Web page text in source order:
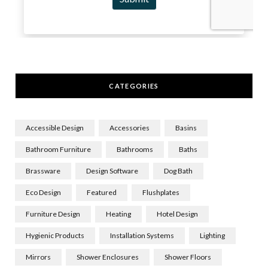
CATEGORIES
Accessible Design Accessories Basins
Bathroom Furniture Bathrooms Baths
Brassware Design Software Dog Bath
Eco Design Featured Flushplates
Furniture Design Heating Hotel Design
Hygienic Products Installation Systems Lighting
Mirrors Shower Enclosures Shower Floors